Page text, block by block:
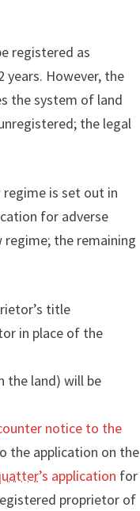
registered as
However, the
the system of land
the legal
is set out in
for adverse
the remaining
title
in place of the
the land) will be
notice to the
the application on the
’s application for
proprietor of